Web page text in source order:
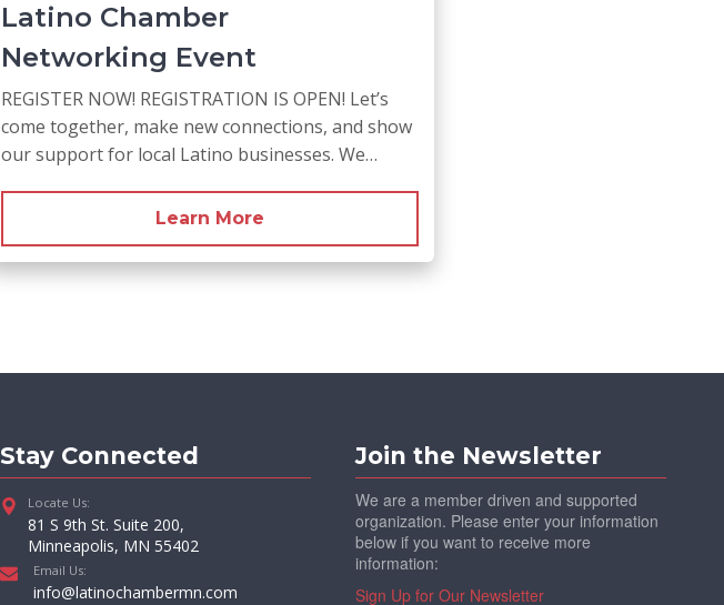
Latino Chamber
Networking Event
REGISTER NOW! REGISTRATION IS OPEN! Let’s
come together, make new connections, and show
our support for local Latino businesses. We…
Learn More
Stay Connected
Locate Us:
81 S 9th St. Suite 200,
Minneapolis, MN 55402
Email Us:
info@latinochambermn.com
Join the Newsletter
We are a member driven and supported
organization. Please enter your information
below if you want to receive more
information:
Sign Up for Our Newsletter